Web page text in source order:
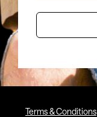
Terms & Conditions